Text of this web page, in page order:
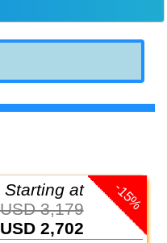
-15%
Starting at
USD 3,179
USD 2,702